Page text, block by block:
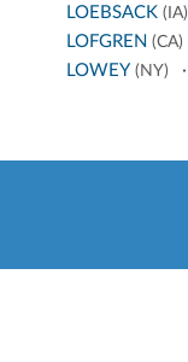
LOEBSACK (IA)
LOFGREN (CA)
LOWEY (NY)